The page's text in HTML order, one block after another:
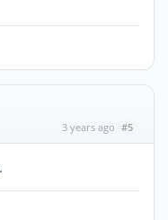
3 years ago #5